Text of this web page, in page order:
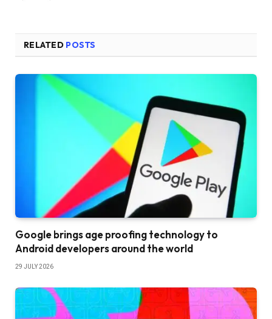
RELATED POSTS
Google brings age proofing technology to
Android developers around the world
29 JULY 2026